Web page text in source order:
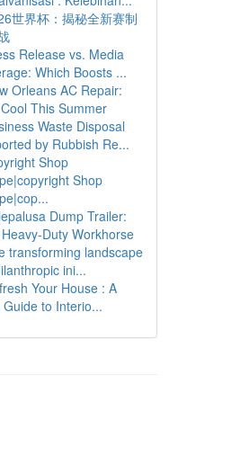
世界杯：揭秘全新赛制
Release vs. Media
Which Boosts ...
Orleans AC Repair:
This Summer
Waste Disposal
by Rubbish Re...
Shop
Shop
Dump Trailer:
Duty Workhorse
transforming landscape
ini...
Your House : A
Guide to Interio...